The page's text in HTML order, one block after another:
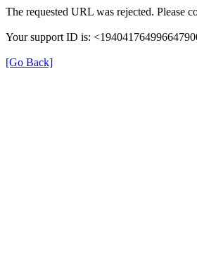
The requested URL was rejected. Please
Your support ID is:
[Go Back]